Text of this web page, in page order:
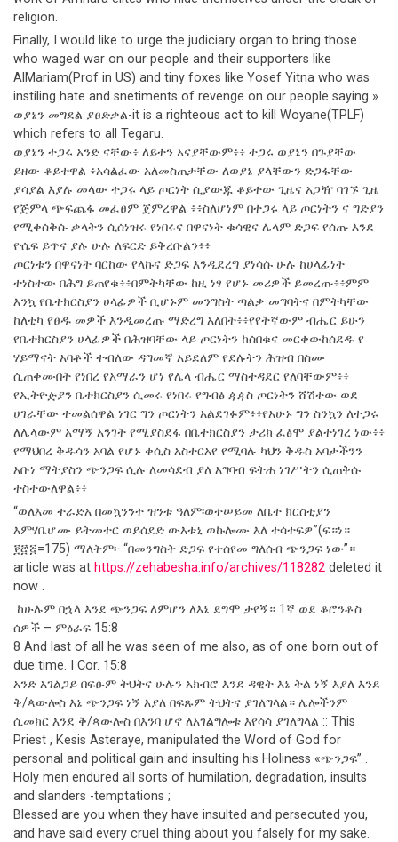
religion.
Finally, I would like to urge the judiciary organ to bring those
who waged war on our people and their supporters like
AlMariam(Prof in US) and tiny foxes like Yosef Yitna who was
instiling hate and snetiments of revenge on our people saying »
ወያኔን መግደል ያፀድቃል-it is a righteous act to kill Woyane(TPLF)
which refers to all Tegaru.
ወያኔን ተጋሩ አንድ ናቸው፥ ለይተን አናያቸውም፥፥ ተጋሩ ወያኔን በጉያቸው
ይዘው ቆይተዋል ፥አሳልፈው አለመስጠታቸው ለወያኔ ያላቸውን ድጋፋቸው
ያሳያል እያሉ መላው ተጋሩ ላይ ጦርነት ሲያውጁ ቆይተው ጊዜና አጋዥ ባገኙ ጊዜ
የጅምላ ጭፍጨፋ መፈፀም ጀምረዋል ፥፥ስለሆነም በተጋሩ ላይ ጦርነትን ና ግድያን
የሚቀሰቅሱ ቃላትን ሲሰነዝሩ የነበሩና በዋናነት ቁሳዊና ሌላም ድጋፍ የሰጡ እንደ
ዮሴፍ ይጥና ያሉ ሁሉ ለፍርድ ይቅረቡልን፥፥
ጦርነቱን በዋናነት ባርከው የላኩና ድጋፍ እንዲደረግ ያነሳሱ ሁሉ ከሀላፊነት
ተነስተው በሕግ ይጠየቁ፥፥በምትካቸው ከዚ ነፃ የሆኑ መሪዎች ይመረጡ፥፥ምም
እንኳ የቤተክርስያን ሀላፊዎች ቢሆኑም መንግስት ጣልቃ መግባትና በምትካቸው
ከለቲካ የፀዱ መዎች እንዲመረጡ ማድረግ አለበት፥፥የየትኛውም ብሔር ይሁን
የቤተክርስያን ሀላፊዎች በሕዝባቸው ላይ ጦርነትን ከሰበቁና መርቀውከሰደዱ የ
ሃይማናት አባቶች ተብለው ዳግመኛ አይደለም የደሉትን ሕዝብ በስሙ
ሲጠቀሙበት የነበረ የአማራን ሆነ የሌላ ብሔር ማስተዳደር የለባቸውም፥፥
የኢትዮዽያን ቤተክርስያን ሲመሩ የነበሩ የግብፅ ዻዻስ ጦርነትን ሸሽተው ወደ
ሀገራቸው ተመልሰዋል ነገር ግን ጦርነትን አልደገፉም፥፥የአሁኑ ግን ስንኳን ለተጋሩ
ለሌላውም አማኝ አንገት የሚያስደፋ በቤተክርስያን ታሪክ ፈፅሞ ያልተነገረ ነው፥፥
የማህበረ ቅዱሳን አባል የሆኑ ቀሲስ አስተርአየ የሚባሉ ካህን ቅዱስ አባታችንን
አቡነ ማትያስን ጭንጋፍ ሲሉ ለመሳደብ ያለ አግባብ ፍትሐ ነገሥትን ሲጠቅሱ
ተስተውለዋል፥፥
“ወለእመ ተራድአ በመኳንንተ ዝንቱ ዓለም፡ወተሠይመ ለቤተ ክርስቲያን
እምሃቤሆሙ ይትመተር ወይሰደድ ውእቱኒ ወኩሎሙ እለ ተሳተፍዎ”(ፍ።ነ።
፻፸፭=175) ማለትም፦ “በመንግስት ድጋፍ የተሰየመ ግለሰብ ጭንጋፍ ነው”።
article was at https://zehabesha.info/archives/118282 deleted it
now .
ከሁሉም በኋላ እንደ ጭንጋፍ ለምሆን ለእኔ ደግሞ ታየኝ። 1ኛ ወደ ቆሮንቶስ
ሰዎች – ምዕራፍ 15:8
8 And last of all he was seen of me also, as of one born out of
due time. I Cor. 15:8
አንድ አገልጋይ በፍፁም ትህትና ሁሉን አክብሮ እንደ ዳዊት እኔ ትል ነኝ እያለ እንደ
ቅ/ጳውሎስ እኔ ጭንጋፍ ነኝ እያለ በፍጹም ትህትና ያገለግላል። ሌሎችንም
ሲመክር እንደ ቅ/ጳውሎስ በእንባ ሆኖ ለአገልግሎቱ እየሳሳ ያገለግላል :: This
Priest , Kesis Asteraye, manipulated the Word of God for
personal and political gain and insulting his Holiness «ጭንጋፍ” .
Holy men endured all sorts of humilation, degradation, insults
and slanders -temptations ;
Blessed are you when they have insulted and persecuted you,
and have said every cruel thing about you falsely for my sake.